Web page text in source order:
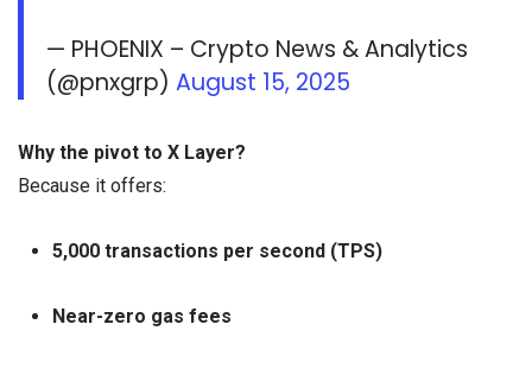
— PHOENIX – Crypto News & Analytics
(@pnxgrp)August 15, 2025
Why the pivot to X Layer?
Because it offers:
5,000 transactions per second (TPS)
Near-zero gas fees